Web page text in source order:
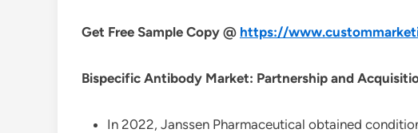
Get Free Sample Copy @ https://
Bispecific Antibody Market: Partnership and
In 2022, Janssen Pharmaceutical obtained